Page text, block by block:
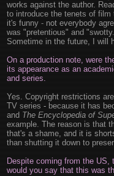
works against the author.
to introduce the tenets of film
it's funny - not everybody
was "pretentious" and
Sometime in the future, I will
On a production note, were
its appearance as an
and series.
Yes. Copyright restrictions
TV series - because it has
andThe Encyclopedia of
example. The reason is that
that's a shame, and it is
than shutting it down to
Despite coming from the US,
would you say that this was